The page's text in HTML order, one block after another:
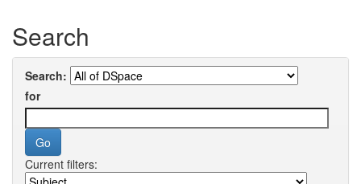
Search
Search:
for
Current filters: